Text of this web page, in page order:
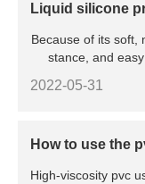
Liquid silicone
Because of its soft,
stance, and
2022-05-31
How to use the
High-viscosity pvc